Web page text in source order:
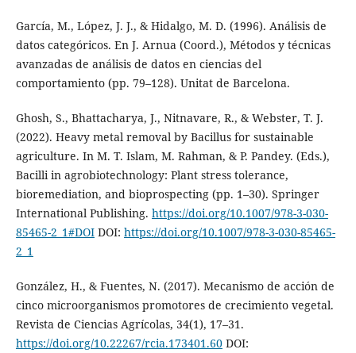
García, M., López, J. J., & Hidalgo, M. D. (1996). Análisis de
datos categóricos. En J. Arnua (Coord.), Métodos y técnicas
avanzadas de análisis de datos en ciencias del
comportamiento (pp. 79–128). Unitat de Barcelona.
Ghosh, S., Bhattacharya, J., Nitnavare, R., & Webster, T. J.
(2022). Heavy metal removal by Bacillus for sustainable
agriculture. In M. T. Islam, M. Rahman, & P. Pandey. (Eds.),
Bacilli in agrobiotechnology: Plant stress tolerance,
bioremediation, and bioprospecting (pp. 1–30). Springer
International Publishing. https://doi.org/10.1007/978-3-030-
85465-2_1#DOIDOI: https://doi.org/10.1007/978-3-030-85465-
2_1
González, H., & Fuentes, N. (2017). Mecanismo de acción de
cinco microorganismos promotores de crecimiento vegetal.
Revista de Ciencias Agrícolas, 34(1), 17–31.
https://doi.org/10.22267/rcia.173401.60DOI: